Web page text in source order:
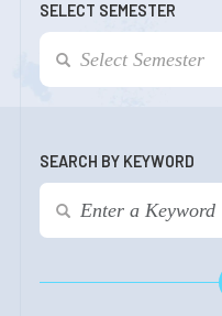
SELECT SEMESTER
SEARCH BY KEYWORD